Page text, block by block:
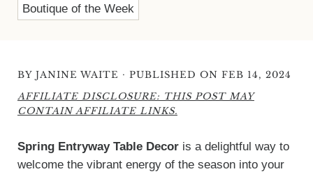
Boutique of the Week
BY JANINE WAITE · PUBLISHED ON FEB 14, 2024
AFFILIATE DISCLOSURE: THIS POST MAY
CONTAIN AFFILIATE LINKS.
Spring Entryway Table Decoris a delightful way to
welcome the vibrant energy of the season into your